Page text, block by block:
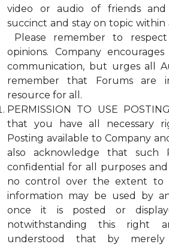
video or audio of friends and
succinct and stay on topic
Please remember to
opinions. Company
communication, but urges all
remember that Forums are
resource for all.
PERMISSION TO USE
that you have all necessary
Posting available to Company
also acknowledge that such
confidential for all purposes
no control over the extent to
information may be used by
once it is posted or
notwithstanding this right
understood that by